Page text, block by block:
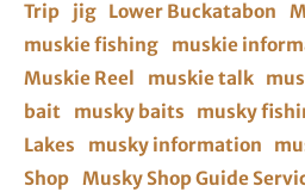
Trip
jig Lower Buckatabon
muskie fishing
muskie
Muskie Reel
muskie talk
bait
musky baits musky
Lakes
musky information
Shop Musky Shop Guide